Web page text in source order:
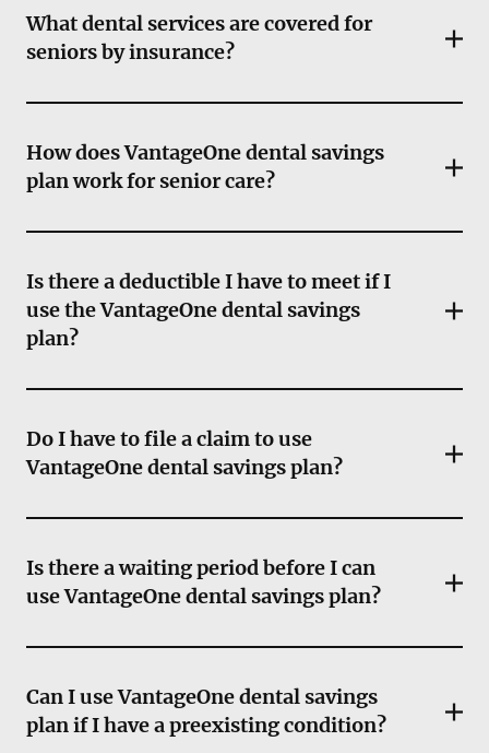
What dental services are covered for
seniors by insurance?
How does VantageOne dental savings
plan work for senior care?
Is there a deductible I have to meet if I
use the VantageOne dental savings
plan?
Do I have to file a claim to use
VantageOne dental savings plan?
Is there a waiting period before I can
use VantageOne dental savings plan?
Can I use VantageOne dental savings
plan if I have a preexisting condition?